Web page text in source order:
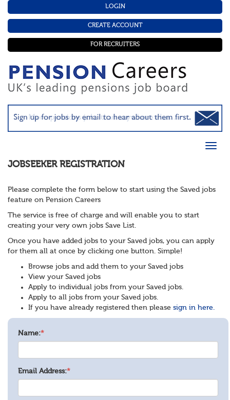
LOGIN
CREATE ACCOUNT
FOR RECRUITERS
JOBSEEKER REGISTRATION
Please complete the form below to start using the Saved jobs
feature on Pension Careers
The service is free of charge and will enable you to start
creating your very own jobs Save List.
Once you have added jobs to your Saved jobs, you can apply
for them all at once by clicking one button. Simple!
Browse jobs and add them to your Saved jobs
View your Saved jobs
Apply to individual jobs from your Saved jobs.
Apply to all jobs from your Saved jobs.
If you have already registered then please sign in here.
Name:*
Email Address:*